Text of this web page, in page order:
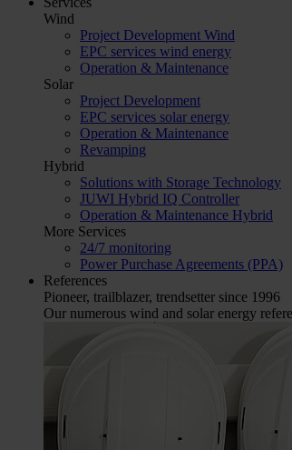
Wind
Project Development Wind
EPC services wind energy
Operation & Maintenance
Solar
Project Development
EPC services solar energy
Operation & Maintenance
Revamping
Hybrid
Solutions with Storage Technology
JUWI Hybrid IQ Controller
Operation & Maintenance Hybrid
More Services
24/7 monitoring
Power Purchase Agreements (PPA)
References
Pioneer, trailblazer, trendsetter since 1996
Our numerous wind and solar energy